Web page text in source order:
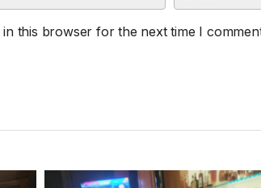
this browser for the next time I